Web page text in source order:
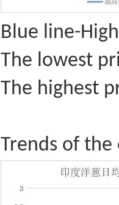
Blue line-
The lowest
The highest
Trends of the